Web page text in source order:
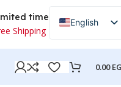
time
Shipping
English
Arabic
0.00